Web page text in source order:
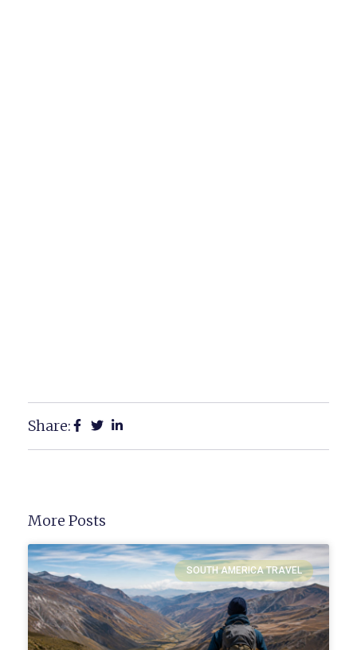
Share:
More Posts
SOUTH AMERICA TRAVEL